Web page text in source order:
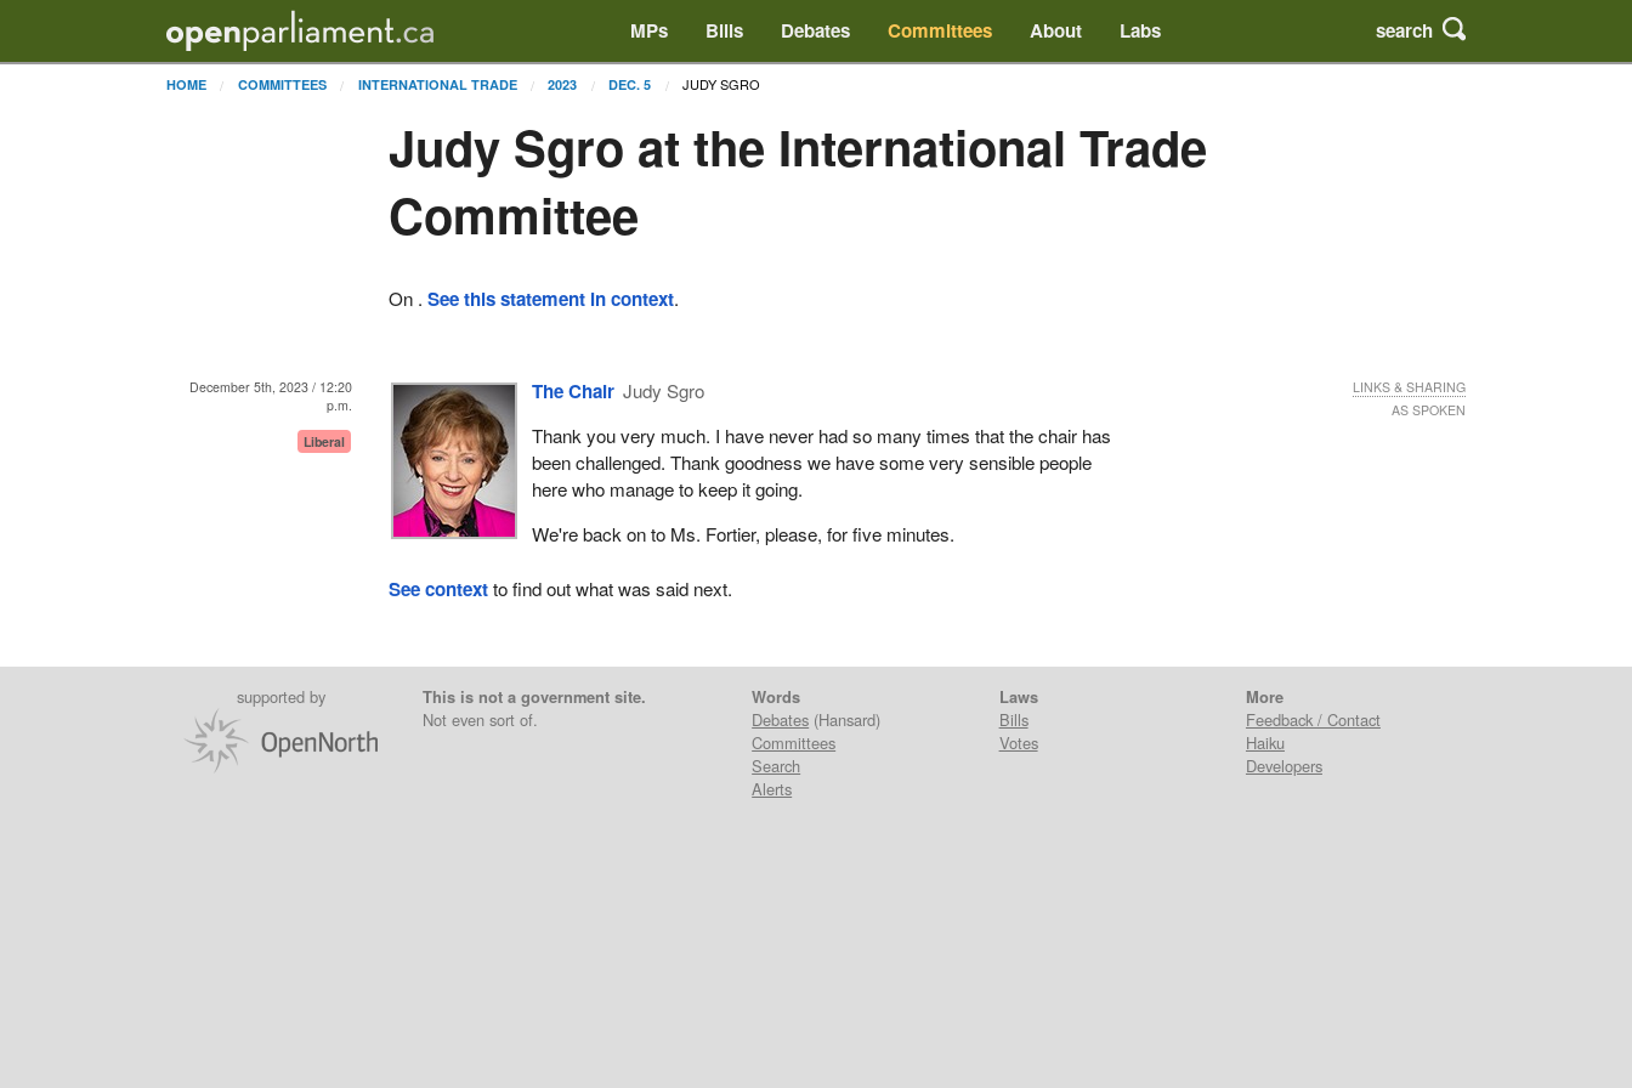
MPs Bills Debates Committees About Labs search
HOME COMMITTEES INTERNATIONAL TRADE 2023 DEC. 5 JUDY SGRO
Judy Sgro at the International Trade
Committee
On .See this statement in context.
December 5th, 2023 / 12:20
p.m.
Liberal
The Chair Judy Sgro
Thank you very much. I have never had so many times that the chair has
been challenged. Thank goodness we have some very sensible people
here who manage to keep it going.
We're back on to Ms. Fortier, please, for five minutes.
LINKS & SHARING
AS SPOKEN
See contextto find out what was said next.
supported by
This is not a government site.
Not even sort of.
Words
Debates (Hansard)
Committees
Search
Alerts
Laws
Bills
Votes
More
Feedback / Contact
Haiku
Developers